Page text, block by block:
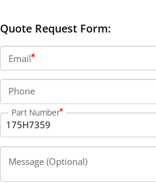
Quote Request Form:
Email
Phone
Part Number
Message (Optional)